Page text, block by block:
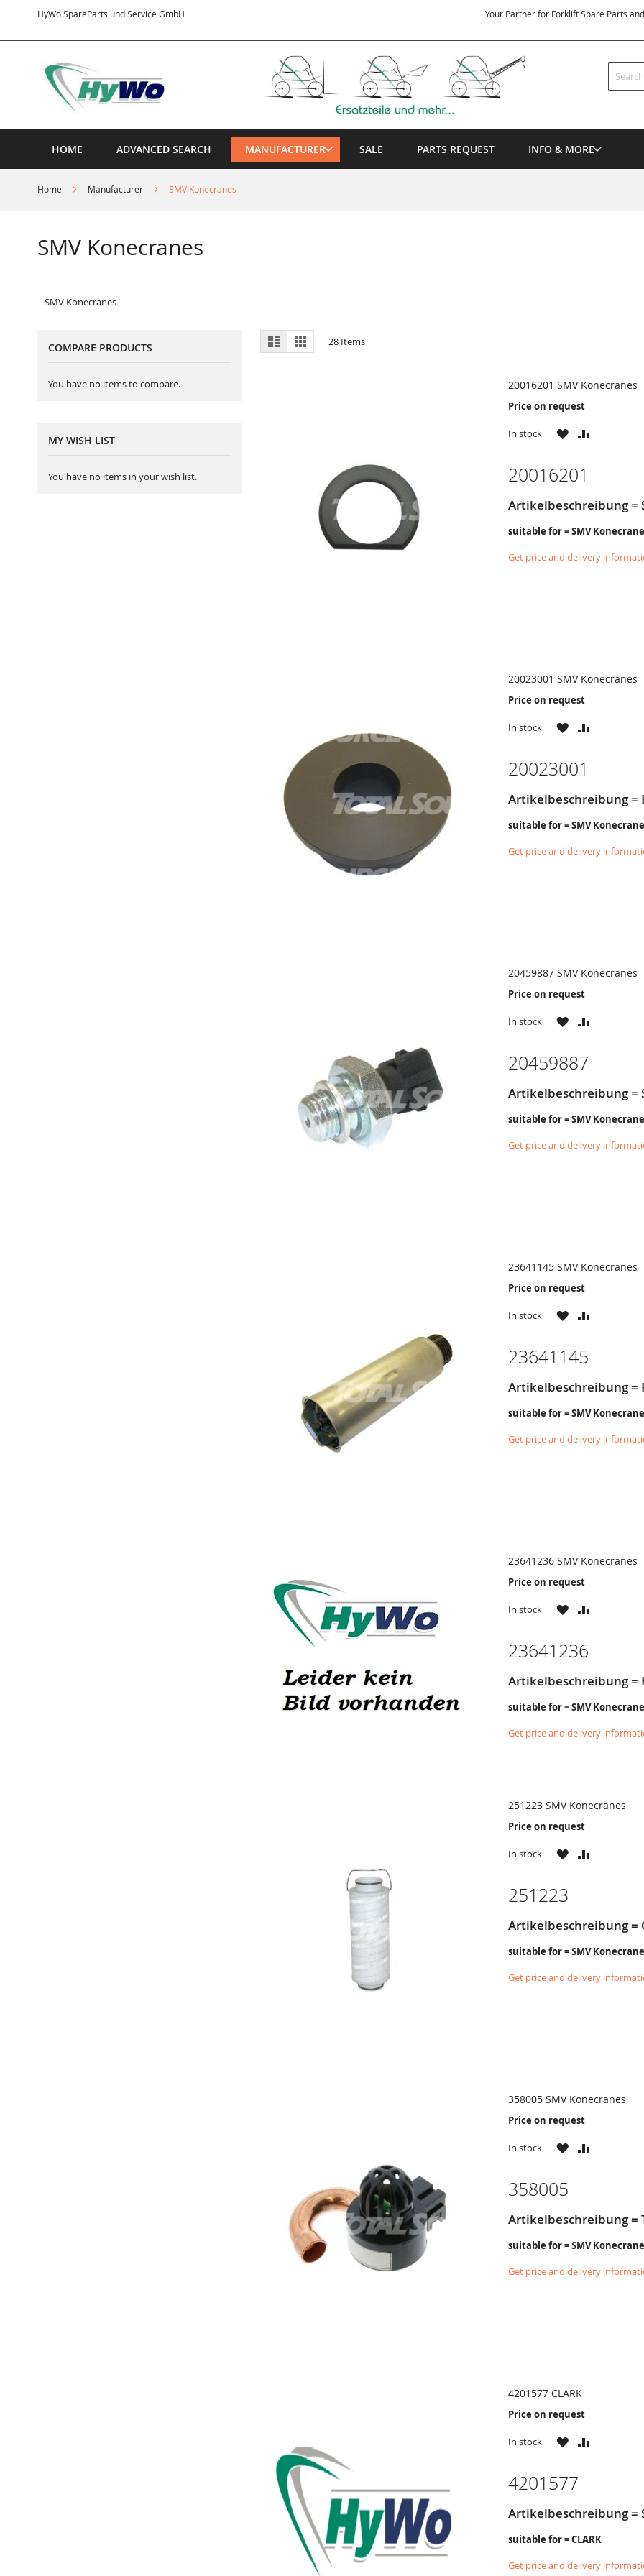
HyWo SpareParts und Service GmbH
Content
Your Partner for Forklift Spare Parts
Search
HOME ADVANCED SEARCH MANUFACTURER SALE PARTS REQUEST INFO & MORE
Home Manufacturer SMV Konecranes
SMV Konecranes
SMV Konecranes
View
as
List Grid 28 Items
20016201 SMV Konecranes
Price on request
In stock
WISHCOMPARE
20016201
Artikelbeschreibung =
suitable for = SMV
Get price and delivery
20023001 SMV Konecranes
Price on request
In stock
WISHCOMPARE
20023001
Artikelbeschreibung =
suitable for = SMV
Get price and delivery
20459887 SMV Konecranes
Price on request
In stock
WISHCOMPARE
20459887
Artikelbeschreibung =
suitable for = SMV
Get price and delivery
23641145 SMV Konecranes
Price on request
In stock
WISHCOMPARE
23641145
Artikelbeschreibung
suitable for = SMV
Get price and delivery
23641236 SMV Konecranes
Price on request
In stock
WISHCOMPARE
23641236
Artikelbeschreibung
suitable for = SMV
Get price and delivery
251223 SMV Konecranes
Price on request
In stock
WISHCOMPARE
251223
Artikelbeschreibung
suitable for = SMV
Get price and delivery
358005 SMV Konecranes
Price on request
In stock
WISHCOMPARE
358005
Artikelbeschreibung =
suitable for = SMV
Get price and delivery
4201577 CLARK
Price on request
In stock
WISHCOMPARE
4201577
Artikelbeschreibung =
suitable for = CLARK
Get price and delivery
COMPARE PRODUCTS
You have no items to compare.
MY WISH LIST
You have no items in your wish list.